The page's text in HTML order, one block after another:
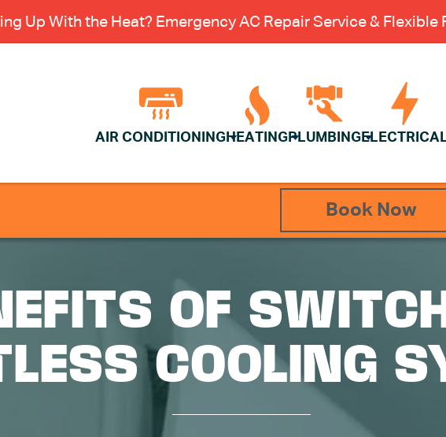
Up With the Heat? Emergency AC Repair Service & Flexible
AIR CONDITIONING HEATING PLUMBING
Book Now
OF
COOLING